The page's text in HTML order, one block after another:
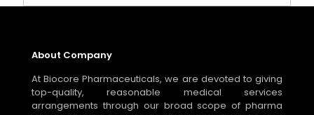
About Company
At Biocore Pharmaceuticals, we are devoted to giving
top-quality, reasonable medical services
arrangements through our broad scope of pharma